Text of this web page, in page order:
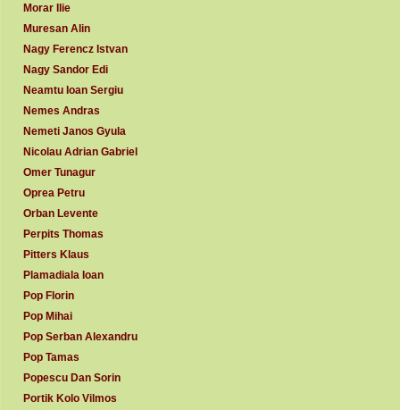
Morar Ilie
Muresan Alin
Nagy Ferencz Istvan
Nagy Sandor Edi
Neamtu Ioan Sergiu
Nemes Andras
Nemeti Janos Gyula
Nicolau Adrian Gabriel
Omer Tunagur
Oprea Petru
Orban Levente
Perpits Thomas
Pitters Klaus
Plamadiala Ioan
Pop Florin
Pop Mihai
Pop Serban Alexandru
Pop Tamas
Popescu Dan Sorin
Portik Kolo Vilmos